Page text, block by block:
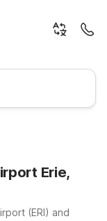
Erie,
(ERI) and